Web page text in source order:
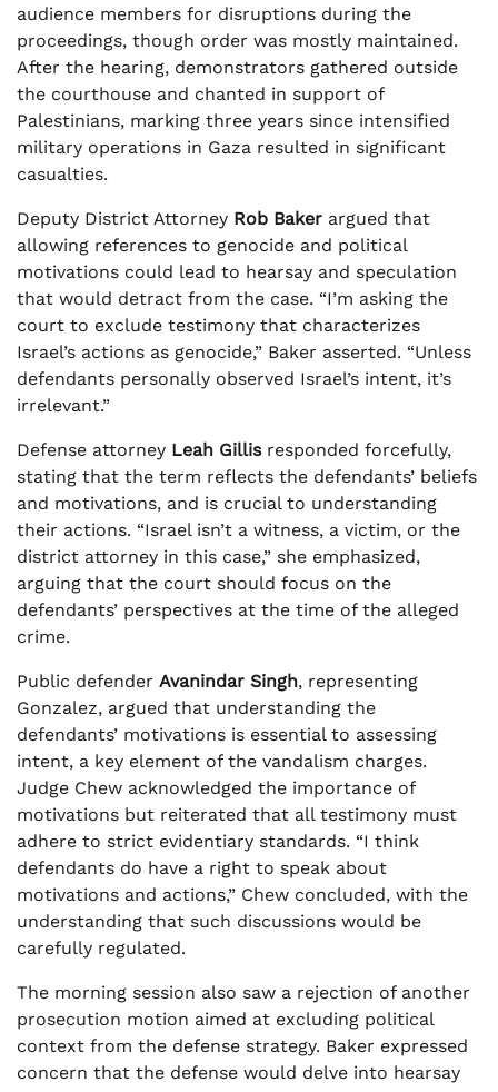
audience members for disruptions during the
proceedings, though order was mostly maintained.
After the hearing, demonstrators gathered outside
the courthouse and chanted in support of
Palestinians, marking three years since intensified
military operations in Gaza resulted in significant
casualties.
Deputy District Attorney Rob Baker argued that
allowing references to genocide and political
motivations could lead to hearsay and speculation
that would detract from the case. “I’m asking the
court to exclude testimony that characterizes
Israel’s actions as genocide,” Baker asserted. “Unless
defendants personally observed Israel’s intent, it’s
irrelevant.”
Defense attorney Leah Gillisresponded forcefully,
stating that the term reflects the defendants’ beliefs
and motivations, and is crucial to understanding
their actions. “Israel isn’t a witness, a victim, or the
district attorney in this case,” she emphasized,
arguing that the court should focus on the
defendants’ perspectives at the time of the alleged
crime.
Public defender Avanindar Singh, representing
Gonzalez, argued that understanding the
defendants’ motivations is essential to assessing
intent, a key element of the vandalism charges.
Judge Chew acknowledged the importance of
motivations but reiterated that all testimony must
adhere to strict evidentiary standards. “I think
defendants do have a right to speak about
motivations and actions,” Chew concluded, with the
understanding that such discussions would be
carefully regulated.
The morning session also saw a rejection of another
prosecution motion aimed at excluding political
context from the defense strategy. Baker expressed
concern that the defense would delve into hearsay